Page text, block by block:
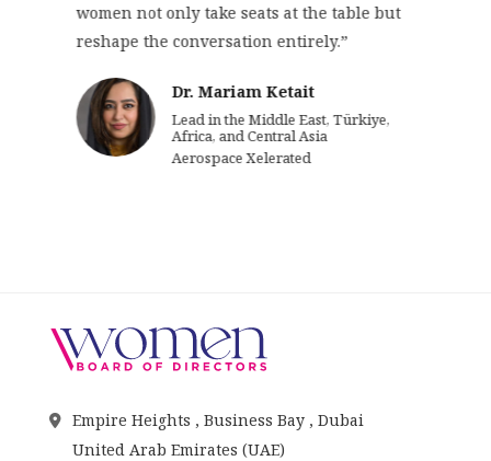
women not only take seats at the table but
reshape the conversation entirely.”
Dr. Mariam Ketait
Lead in the Middle East, Türkiye,
Africa, and Central Asia
Aerospace Xelerated
Empire Heights , Business Bay , Dubai
United Arab Emirates (UAE)